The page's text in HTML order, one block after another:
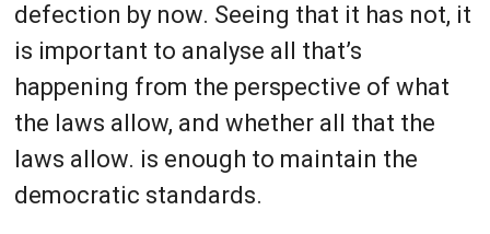
defection by now. Seeing that it has not, it
is important to analyse all that’s
happening from the perspective of what
the laws allow, and whether all that the
laws allow. is enough to maintain the
democratic standards.